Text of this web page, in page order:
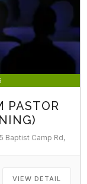
PASTOR
Baptist Camp Rd,
VIEW DETAIL